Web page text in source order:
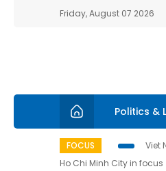
Friday, August 07 2026
Politics &
FOCUS Viet
Ho Chi Minh City in focus